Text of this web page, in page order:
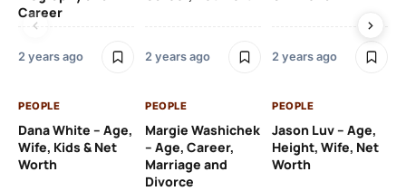
Career
2 years ago 2 years ago 2 years ago
PEOPLE
Dana White – Age,
Wife, Kids & Net
Worth
PEOPLE
Margie Washichek
– Age, Career,
Marriage and
Divorce
PEOPLE
Jason Luv – Age,
Height, Wife, Net
Worth